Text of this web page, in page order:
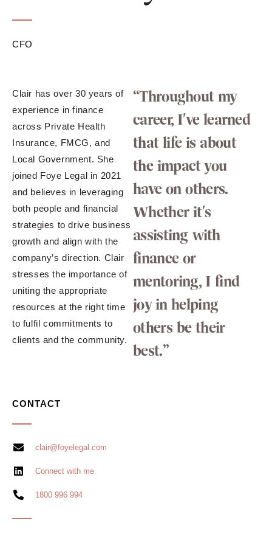
CFO
Clair has over 30 years of
experience in finance
across Private Health
Insurance, FMCG, and
Local Government. She
joined Foye Legal in 2021
and believes in leveraging
both people and financial
strategies to drive business
growth and align with the
company’s direction. Clair
stresses the importance of
uniting the appropriate
resources at the right time
to fulfil commitments to
clients and the community.
“Throughout my
career, I've learned
that life is about
the impact you
have on others.
Whether it's
assisting with
finance or
mentoring, I find
joy in helping
others be their
best.”
CONTACT
clair@foyelegal.com
Connect with me
1800 996 994